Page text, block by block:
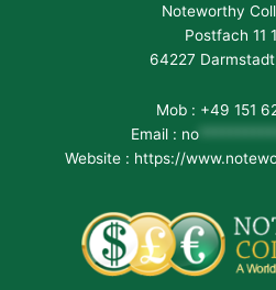
Noteworthy
Postfach 11
64227
Mob : +49 151
Email : no***********
Website : https://